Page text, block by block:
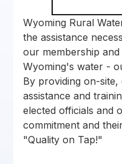
Wyoming Rural
the assistance
our membership
Wyoming's water -
By providing on-
assistance and
elected officials and
commitment and
"Quality on Tap!"